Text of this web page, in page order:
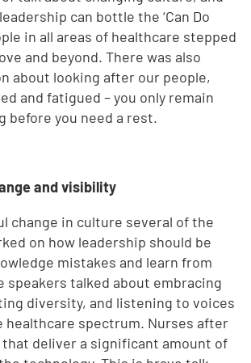
can bottle the ‘Can Do
in all areas of healthcare stepped
and beyond. There was also
about looking after our people,
and fatigued – you only remain
before you need a rest.
and visibility
change in culture several of the
on how leadership should be
mistakes and learn from
speakers talked about embracing
diversity, and listening to voices
healthcare spectrum. Nurses after
that deliver a significant amount of